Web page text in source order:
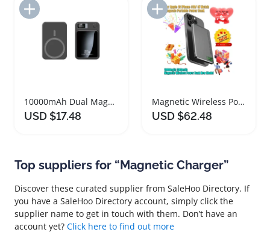
10000mAh Dual Magnetic Power Bank Charger
USD $17.48
Add to Import List
Magnetic Wireless Power Bank 10000mAh Portable Charger
USD $62.48
Top suppliers for “Magnetic Charger”
Discover these curated supplier from SaleHoo Directory. If
you have a SaleHoo Directory account, simply click the
supplier name to get in touch with them. Don’t have an
account yet? Click here to find out more